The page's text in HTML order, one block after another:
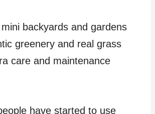
backyards and gardens
greenery and real grass
care and maintenance
have started to use